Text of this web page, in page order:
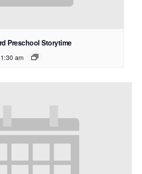
Preschool Storytime
am